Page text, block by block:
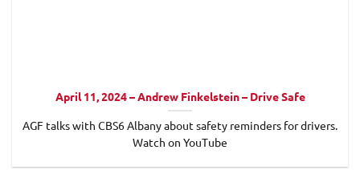
April 11, 2024 – Andrew Finkelstein – Drive Safe
AGF talks with CBS6 Albany about safety reminders for drivers.
Watch on YouTube